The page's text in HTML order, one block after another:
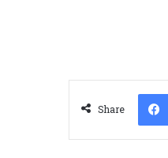
Share